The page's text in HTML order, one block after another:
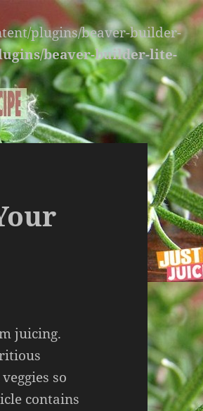
plugins/beaver-builder-
beaver-builder-lite-
juicing.
so
contains